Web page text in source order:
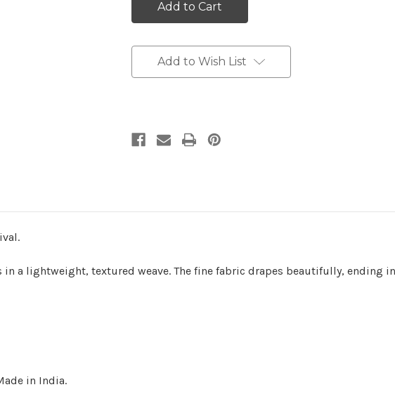
Add to Wish List
in a lightweight, textured weave. The fine fabric drapes beautifully, ending
in India.